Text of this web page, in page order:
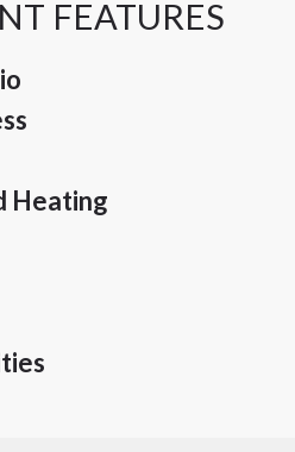
FEATURES
Heating